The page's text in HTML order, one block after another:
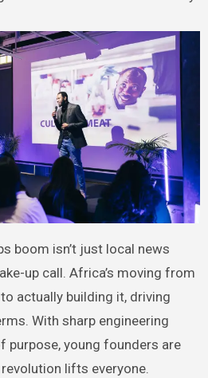
boom isn’t just local news
up call. Africa’s moving from
actually building it, driving
With sharp engineering
purpose, young founders are
lifts everyone.